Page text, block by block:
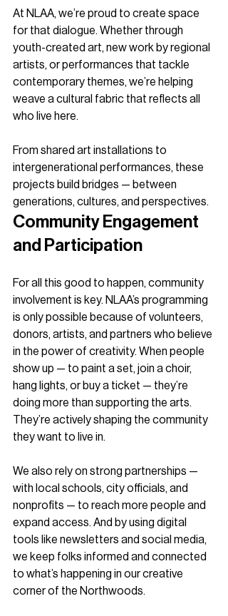
At NLAA, we’re proud to create space
for that dialogue. Whether through
youth-created art, new work by regional
artists, or performances that tackle
contemporary themes, we’re helping
weave a cultural fabric that reflects all
who live here.
From shared art installations to
intergenerational performances, these
projects build bridges — between
generations, cultures, and perspectives.
Community Engagement
and Participation
For all this good to happen, community
involvement is key. NLAA’s programming
is only possible because of volunteers,
donors, artists, and partners who believe
in the power of creativity. When people
show up — to paint a set, join a choir,
hang lights, or buy a ticket — they’re
doing more than supporting the arts.
They’re actively shaping the community
they want to live in.
We also rely on strong partnerships —
with local schools, city officials, and
nonprofits — to reach more people and
expand access. And by using digital
tools like newsletters and social media,
we keep folks informed and connected
to what’s happening in our creative
corner of the Northwoods.